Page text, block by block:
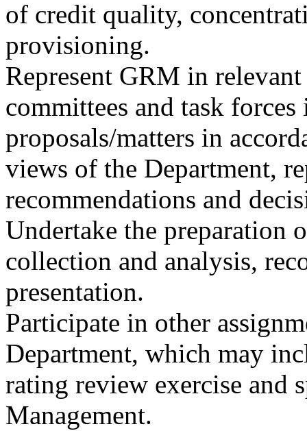
of credit quality,
provisioning.
Represent GRM in
committees and task
proposals/matters in
views of the Department,
recommendations and
Undertake the preparation
collection and analysis,
presentation.
Participate in other
Department, which may
rating review exercise and
Management.